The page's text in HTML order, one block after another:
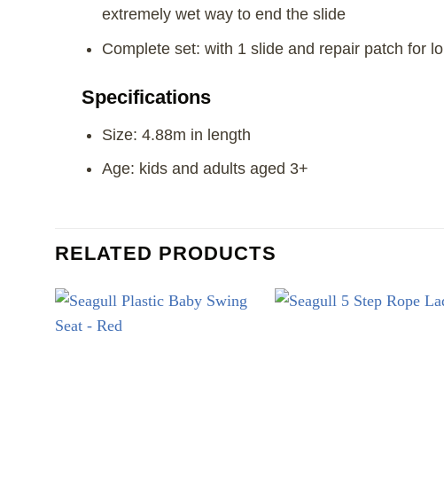
extremely wet way to end the slide
Complete set: with 1 slide and repair patch for
Specifications
Size: 4.88m in length
Age: kids and adults aged 3+
RELATED PRODUCTS